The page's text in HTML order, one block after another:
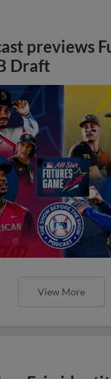
previews
Draft
View More